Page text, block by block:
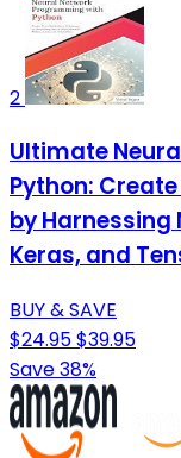
2
Ultimate
Python:
by Harnessing
Keras, and
BUY & SAVE
$24.95$39.95
Save 38%